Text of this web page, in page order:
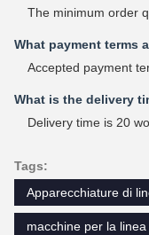
The minimum order
What payment terms
Accepted payment
What is the delivery
Delivery time is 20
Tags:
Apparecchiature di
macchine per la